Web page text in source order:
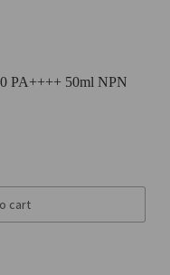
PA++++ 50ml NPN
cart